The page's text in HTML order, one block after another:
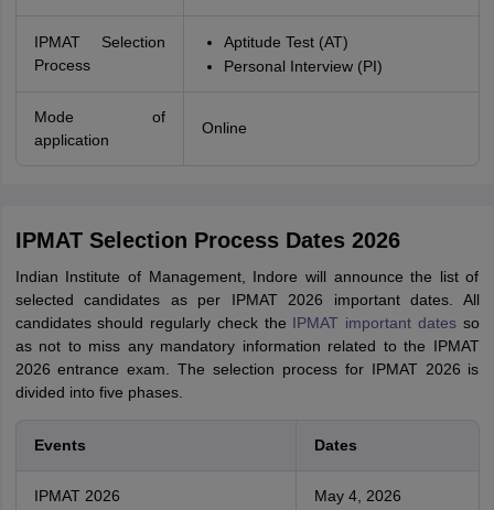
IPMAT Selection
Process
Aptitude Test (AT)
Personal Interview (PI)
Mode of
application
Online
IPMAT Selection Process Dates 2026
Indian Institute of Management, Indore will announce the list of
selected candidates as per IPMAT 2026 important dates. All
candidates should regularly check the IPMAT important datesso
as not to miss any mandatory information related to the IPMAT
2026 entrance exam. The selection process for IPMAT 2026 is
divided into five phases.
Events Dates
IPMAT 2026 May 4, 2026